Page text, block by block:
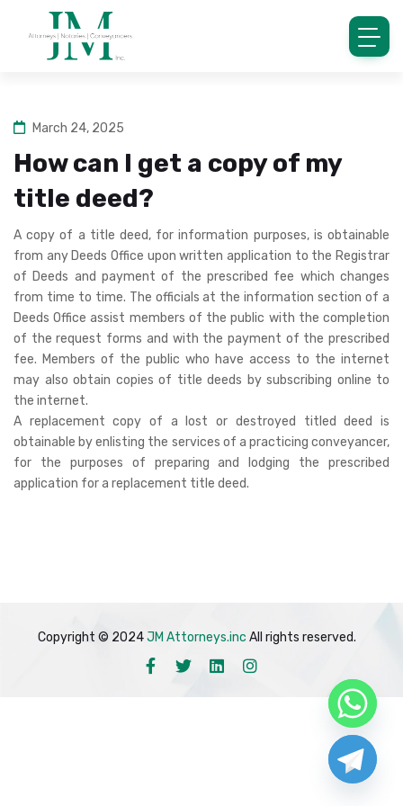
March 24, 2025
How can I get a copy of my
title deed?
A copy of a title deed, for information purposes, is obtainable
from any Deeds Office upon written application to the Registrar
of Deeds and payment of the prescribed fee which changes
from time to time. The officials at the information section of a
Deeds Office assist members of the public with the completion
of the request forms and with the payment of the prescribed
fee. Members of the public who have access to the internet
may also obtain copies of title deeds by subscribing online to
the internet.
A replacement copy of a lost or destroyed titled deed is
obtainable by enlisting the services of a practicing conveyancer,
for the purposes of preparing and lodging the prescribed
application for a replacement title deed.
Copyright © 2024JM Attorneys.inc All rights reserved.